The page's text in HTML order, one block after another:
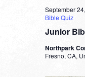
Junior
September
Bible Quiz
Northpark
Fresno, CA,